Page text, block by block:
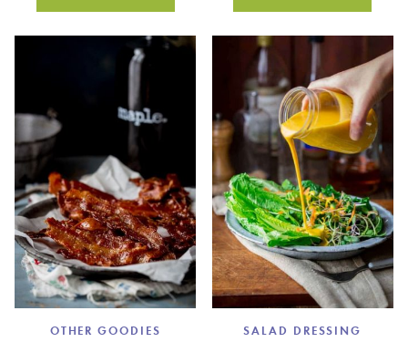
ROASTED
ASPARAGUS
OTHER GOODIES SALAD DRESSING